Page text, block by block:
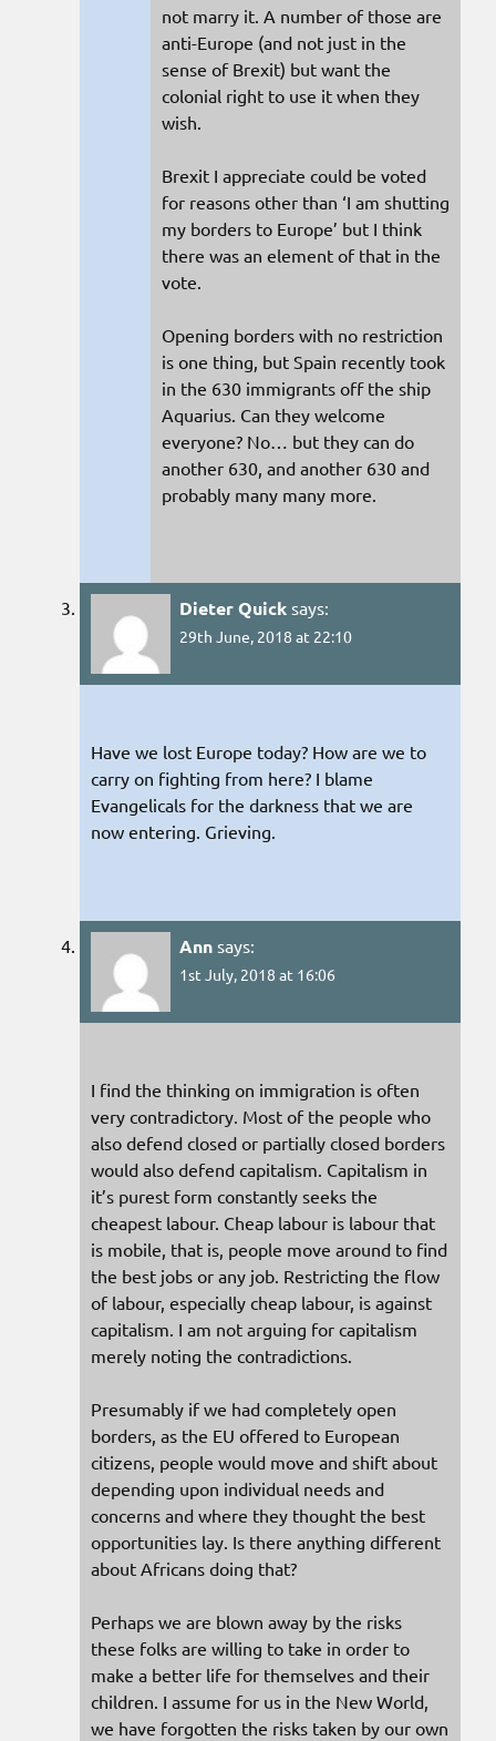
not marry it. A number of those are
anti-Europe (and not just in the
sense of Brexit) but want the
colonial right to use it when they
wish.
Brexit I appreciate could be voted
for reasons other than ‘I am shutting
my borders to Europe’ but I think
there was an element of that in the
vote.
Opening borders with no restriction
is one thing, but Spain recently took
in the 630 immigrants off the ship
Aquarius. Can they welcome
everyone? No… but they can do
another 630, and another 630 and
probably many many more.
Dieter Quick says:
29th June, 2018 at 22:10
Have we lost Europe today? How are we to
carry on fighting from here? I blame
Evangelicals for the darkness that we are
now entering. Grieving.
Ann says:
1st July, 2018 at 16:06
I find the thinking on immigration is often
very contradictory. Most of the people who
also defend closed or partially closed borders
would also defend capitalism. Capitalism in
it’s purest form constantly seeks the
cheapest labour. Cheap labour is labour that
is mobile, that is, people move around to find
the best jobs or any job. Restricting the flow
of labour, especially cheap labour, is against
capitalism. I am not arguing for capitalism
merely noting the contradictions.
Presumably if we had completely open
borders, as the EU offered to European
citizens, people would move and shift about
depending upon individual needs and
concerns and where they thought the best
opportunities lay. Is there anything different
about Africans doing that?
Perhaps we are blown away by the risks
these folks are willing to take in order to
make a better life for themselves and their
children. I assume for us in the New World,
we have forgotten the risks taken by our own